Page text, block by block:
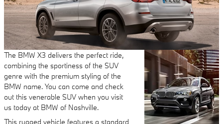
The BMW X3 delivers the perfect ride,
combining the sportiness of the SUV
genre with the premium styling of the
BMW name. You can come and check
out this venerable SUV when you visit
us today at BMW of Nashville.
This rugged vehicle features a standard